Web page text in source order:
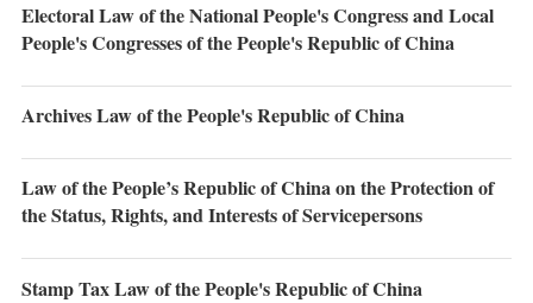
Electoral Law of the National People's Congress and Local
People's Congresses of the People's Republic of China
Archives Law of the People's Republic of China
Law of the People’s Republic of China on the Protection of
the Status, Rights, and Interests of Servicepersons
Stamp Tax Law of the People's Republic of China